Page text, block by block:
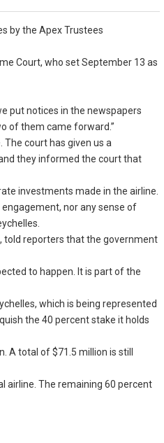
by the Apex Trustees
Court, who set September 13 as
put notices in the newspapers
of them came forward.”
court has given us a
they informed the court that
investments made in the airline.
nor any sense of
told reporters that the government
to happen. It is part of the
which is being represented
the 40 percent stake it holds
A total of $71.5 million is still
airline. The remaining 60 percent